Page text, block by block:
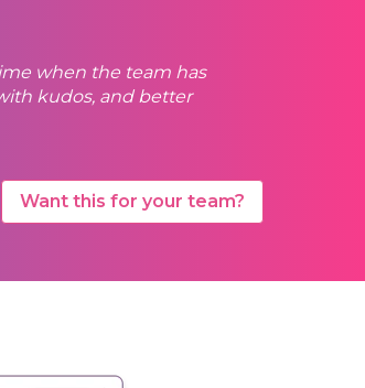
when the team has
kudos, and better
Want this for your team?